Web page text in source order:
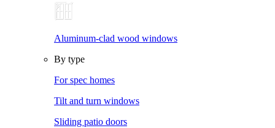
Aluminum-clad wood windows
By type
For spec homes
Tilt and turn windows
Sliding patio doors